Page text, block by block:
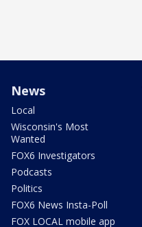
News
Local
Wisconsin's Most
Wanted
FOX6 Investigators
Podcasts
Politics
FOX6 News Insta-Poll
FOX LOCAL mobile app